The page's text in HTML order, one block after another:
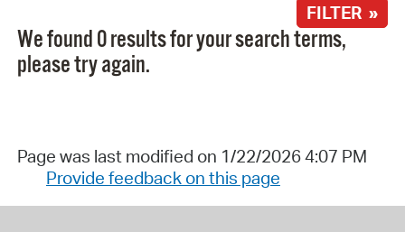
FILTER »
We found 0 results for your search terms,
please try again.
Page was last modified on 1/22/2026 4:07 PM
Provide feedback on this page